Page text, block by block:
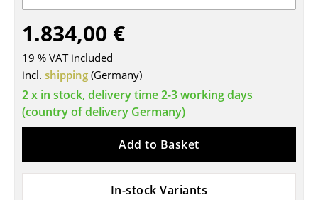
Tables
Dining Room Tables
Side Tables
Coffee Tables
Desks
Bureaus & Desks
1.834,00 €
19 % VAT included
incl. shipping (Germany)
2 x in stock, delivery time 2-3 working days
(country of delivery Germany)
Add to Basket
In-stock Variants